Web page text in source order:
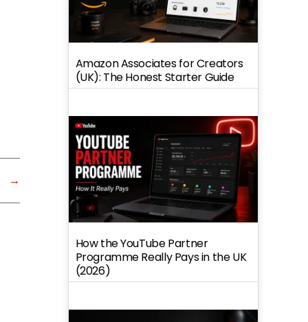
→
Amazon Associates for Creators
(UK): The Honest Starter Guide
How the YouTube Partner
Programme Really Pays in the UK
(2026)